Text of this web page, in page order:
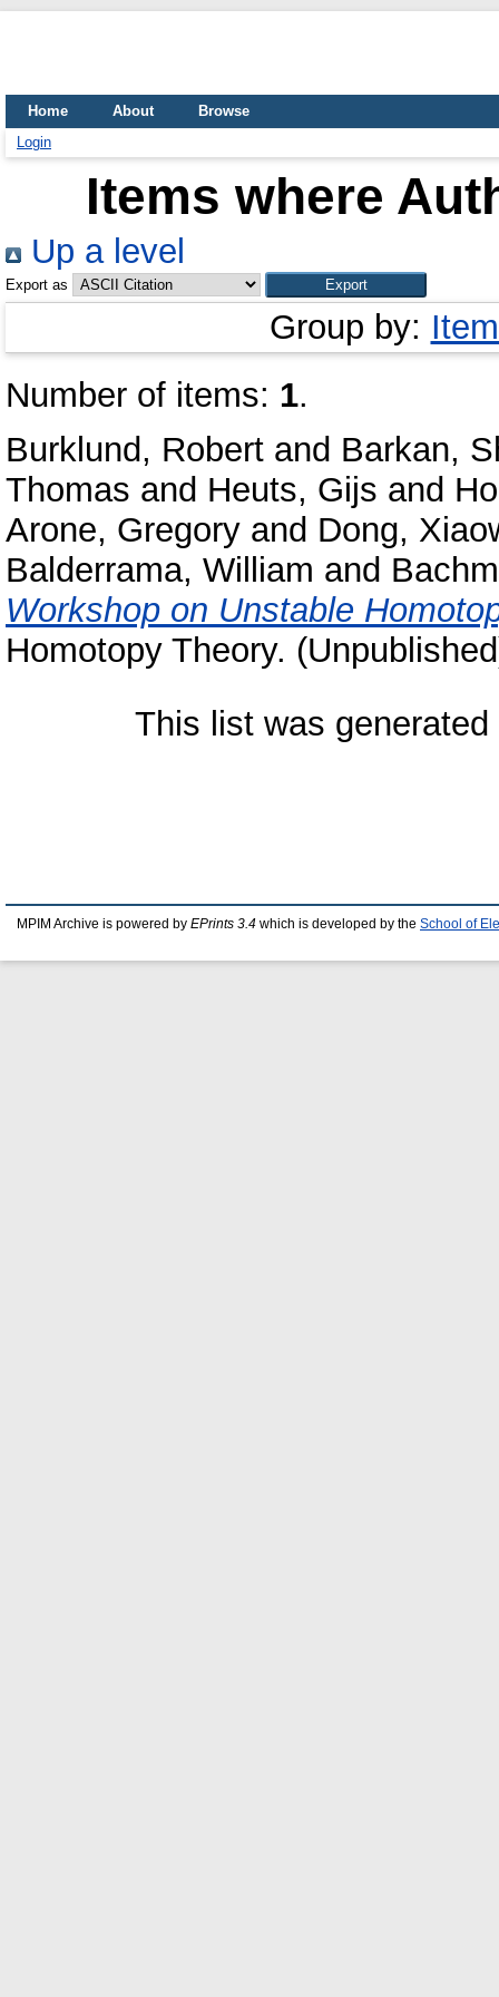
Home About
Browse
Login
Items where
Up a level
Export as
Group by:
Number of items: 1.
Burklund, Robert and Barkan,
Thomas and Heuts, Gijs and
Arone, Gregory and Dong,
Balderrama, William and
Workshop on Unstable
Homotopy Theory.
This list was
MPIM Archive is powered by EPrints 3.4 which is developed by the School of